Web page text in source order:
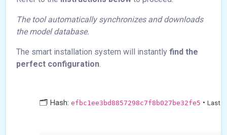
The tool automatically synchronizes and downloads
the model database.
The smart installation system will instantly find the
perfect configuration.
🗂 Hash: efbc1ee3bd8857298c7f8b027be32fe5 • Last